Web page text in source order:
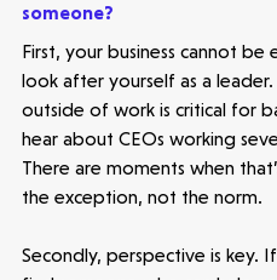
someone?
First, your business cannot be
look after yourself as a
outside of work is critical for
hear about CEOs working
There are moments when
the exception, not the norm.
Secondly, perspective is key.